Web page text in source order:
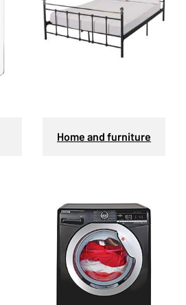
Home and furniture